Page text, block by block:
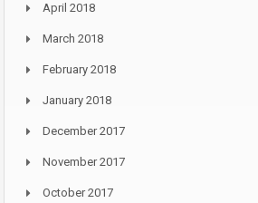
April 2018
March 2018
February 2018
January 2018
December 2017
November 2017
October 2017